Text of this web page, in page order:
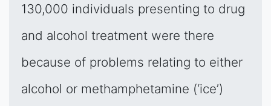
130,000 individuals presenting to drug
and alcohol treatment were there
because of problems relating to either
alcohol or methamphetamine (‘ice’)